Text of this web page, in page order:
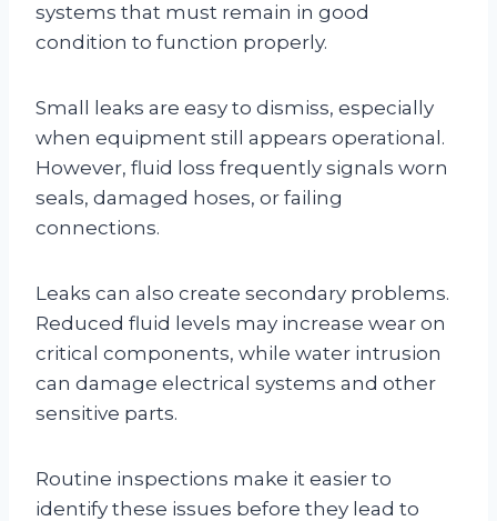
systems that must remain in good
condition to function properly.
Small leaks are easy to dismiss, especially
when equipment still appears operational.
However, fluid loss frequently signals worn
seals, damaged hoses, or failing
connections.
Leaks can also create secondary problems.
Reduced fluid levels may increase wear on
critical components, while water intrusion
can damage electrical systems and other
sensitive parts.
Routine inspections make it easier to
identify these issues before they lead to